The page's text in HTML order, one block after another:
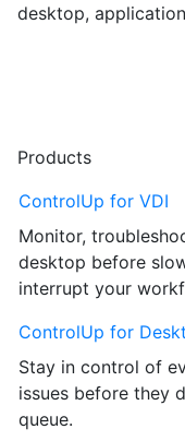
desktop,
Products
ControlUp for VDI
Monitor,
desktop before
interrupt your
ControlUp for
Stay in control of
issues before they
queue.